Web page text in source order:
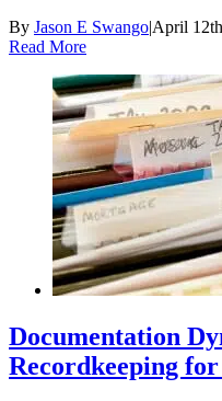
By Jason E Swango|April
Read More
Documentation
Recordkeeping